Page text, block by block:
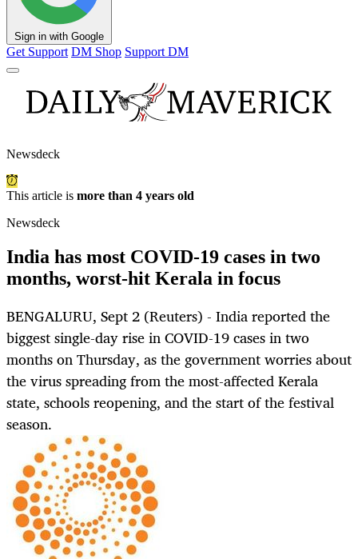
Sign in with Google
Get Support DM Shop Support DM
Newsdeck
This article is more than 4 years old
Newsdeck
India has most COVID-19 cases in two
months, worst-hit Kerala in focus
BENGALURU, Sept 2 (Reuters) - India reported the
biggest single-day rise in COVID-19 cases in two
months on Thursday, as the government worries about
the virus spreading from the most-affected Kerala
state, schools reopening, and the start of the festival
season.